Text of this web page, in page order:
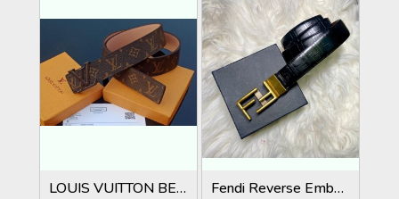
LOUIS VUITTON BELT Fendi Reverse Embossed Premium Belt